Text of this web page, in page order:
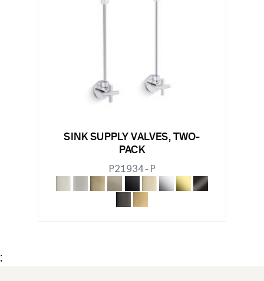
SINK SUPPLY VALVES, TWO-
PACK
P21934-P
;